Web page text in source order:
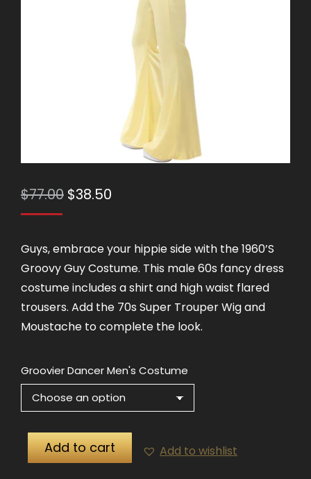
$77.00 Original
$77.00.
$38.50
$38.50.
Guys, embrace your hippie side with the 1960’S
Groovy Guy Costume. This male 60s fancy dress
costume includes a shirt and high waist flared
trousers. Add the 70s Super Trouper Wig and
Moustache to complete the look.
Groovier Dancer Men's Costume
Add to cart Add to wishlist